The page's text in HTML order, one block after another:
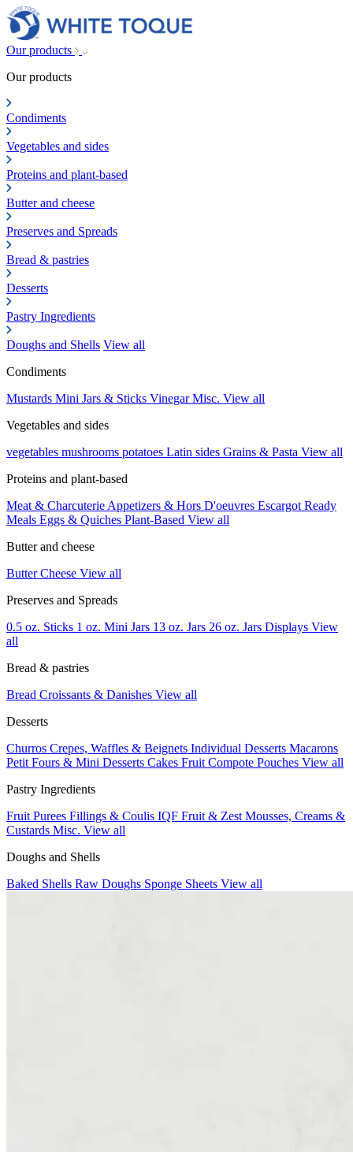
Our products
Our products
Condiments
Vegetables and sides
Proteins and plant-based
Butter and cheese
Preserves and Spreads
Bread & pastries
Desserts
Pastry Ingredients
Doughs and Shells View all
Condiments
Mustards Mini Jars & Sticks VinegarMisc. View all
Vegetables and sides
vegetables mushrooms potatoes Latin sides Grains & Pasta View all
Proteins and plant-based
Meat & Charcuterie Appetizers & Hors D'oeuvres Escargot Ready
Meals Eggs & Quiches Plant-Based View all
Butter and cheese
ButterCheese View all
Preserves and Spreads
0.5 oz. Sticks 1 oz. Mini Jars 13 oz. Jars 26 oz. Jars Displays View
all
Bread & pastries
Bread Croissants & Danishes View all
Desserts
Churros Crepes, Waffles & Beignets Individual Desserts Macarons
Petit Fours & Mini Desserts Cakes Fruit Compote Pouches View all
Pastry Ingredients
Fruit Purees Fillings & Coulis IQF Fruit & Zest Mousses, Creams &
Custards Misc. View all
Doughs and Shells
Baked Shells Raw Doughs Sponge Sheets View all